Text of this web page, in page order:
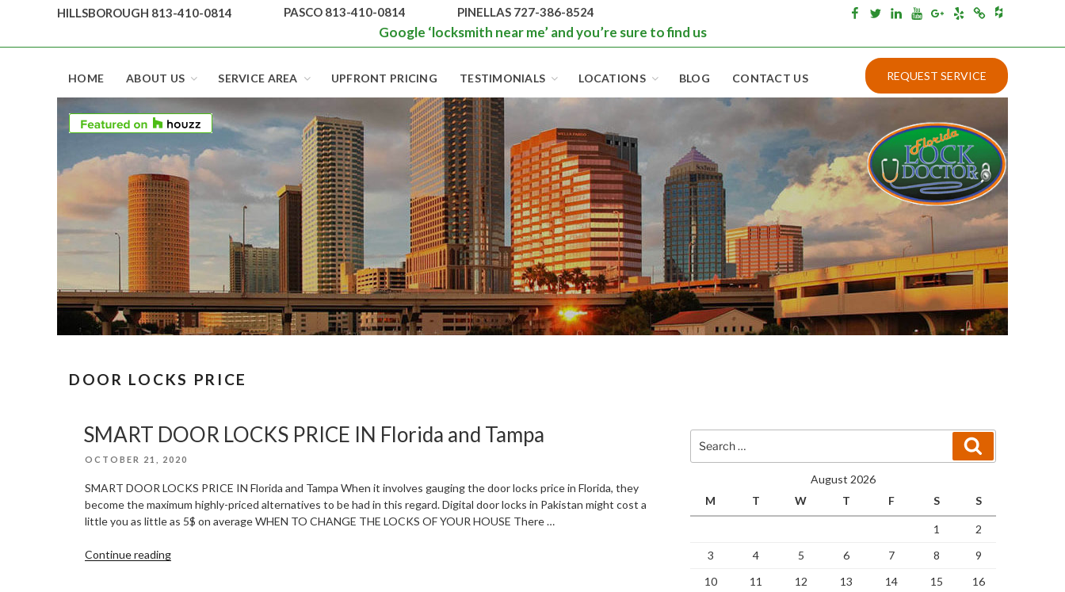
HILLSBOROUGH 813-410-0814 PASCO 813-410-0814 PINELLAS 727-386-8524
Google ‘locksmith near me’ and you’re sure to find us
Facebook
TwitterLinkedin
Youtube
Google+
YelpMerchantcircle
Houzz
FLORIDA AND
TAMPA
REQUEST SERVICE
HOME ABOUT US SERVICE AREA UPFRONT PRICING TESTIMONIALS LOCATIONS BLOG CONTACT US
DOOR LOCKS PRICE
SMART DOOR LOCKS PRICE IN Florida and Tampa
POSTED
OCTOBER 21, 2020
SMART DOOR LOCKS PRICE IN Florida and Tampa When it involves gauging the door locks price in Florida, they
become the maximum highly-priced alternatives to be had in this regard. Digital door locks in Pakistan might cost a
little you as little as 5$ on average WHEN TO CHANGE THE LOCKS OF YOUR HOUSE There …
Continue reading“SMART
for:
August 2026
M
T W T F S S
1
2
3
4 5 6 7 8
9
10
11 12 13 14 15
16